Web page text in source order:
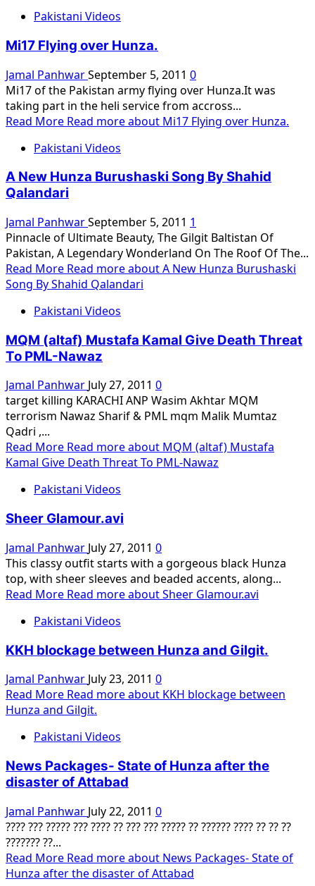
Pakistani Videos
Mi17 Flying over Hunza.
Jamal PanhwarSeptember 5, 2011 0
Mi17 of the Pakistan army flying over Hunza.It was
taking part in the heli service from accross...
Read More Read more about Mi17 Flying over Hunza.
Pakistani Videos
A New Hunza Burushaski Song By Shahid
Qalandari
Jamal PanhwarSeptember 5, 2011 1
Pinnacle of Ultimate Beauty, The Gilgit Baltistan Of
Pakistan, A Legendary Wonderland On The Roof Of The...
Read More Read more about A New Hunza Burushaski
Song By Shahid Qalandari
Pakistani Videos
MQM (altaf) Mustafa Kamal Give Death Threat
To PML-Nawaz
Jamal Panhwar July 27, 2011 0
target killing KARACHI ANP Wasim Akhtar MQM
terrorism Nawaz Sharif & PML mqm Malik Mumtaz
Qadri ,...
Read More Read more about MQM (altaf) Mustafa
Kamal Give Death Threat To PML-Nawaz
Pakistani Videos
Sheer Glamour.avi
Jamal Panhwar July 27, 2011 0
This classy outfit starts with a gorgeous black Hunza
top, with sheer sleeves and beaded accents, along...
Read More Read more about Sheer Glamour.avi
Pakistani Videos
KKH blockage between Hunza and Gilgit.
Jamal Panhwar July 23, 2011 0
Read More Read more about KKH blockage between
Hunza and Gilgit.
Pakistani Videos
News Packages- State of Hunza after the
disaster of Attabad
Jamal Panhwar July 22, 2011 0
???? ??? ????? ??? ???? ?? ??? ??? ????? ?? ?????? ???? ?? ?? ??
??????? ??...
Read More Read more about News Packages- State of
Hunza after the disaster of Attabad